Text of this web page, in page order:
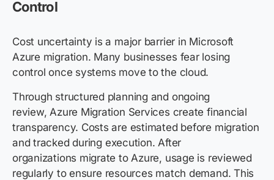
Control
Cost uncertainty is a major barrier in Microsoft
Azure migration. Many businesses fear losing
control once systems move to the cloud.
Through structured planning and ongoing
review, Azure Migration Services create financial
transparency. Costs are estimated before migration
and tracked during execution. After
organizations migrate to Azure, usage is reviewed
regularly to ensure resources match demand. This